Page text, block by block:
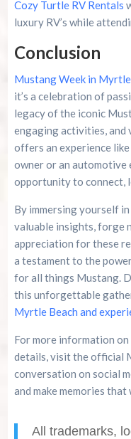
Cozy Turtle RV Rentals
luxury RV’s while
Conclusion
Mustang Week in
it’s a celebration of
legacy of the iconic
engaging activities, and
offers an experience
owner or an automotive
opportunity to connect,
By immersing yourself
valuable insights, forge
appreciation for these
a testament to the
for all things Mustang.
this unforgettable
Myrtle Beach and
For more information
details, visit the official
conversation on social
and make memories
All trademarks,